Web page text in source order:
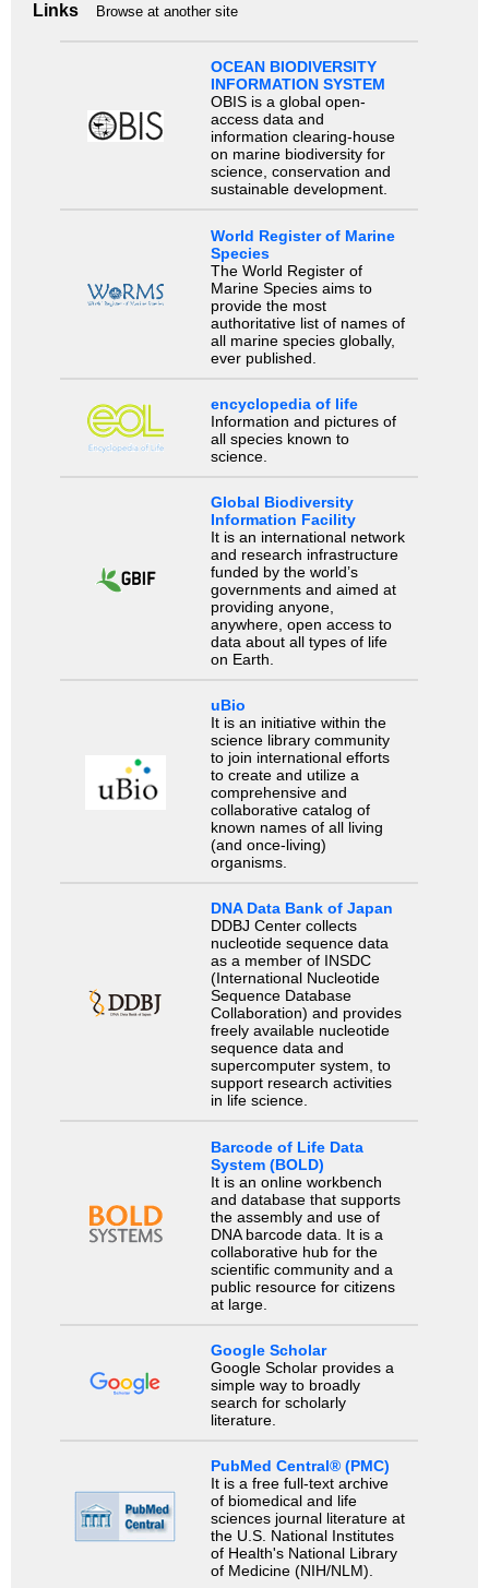
Links Browse at another site
OCEAN BIODIVERSITY
INFORMATION SYSTEM
OBIS is a global open-
access data and
information clearing-house
on marine biodiversity for
science, conservation and
sustainable development.
World Register of Marine
Species
The World Register of
Marine Species aims to
provide the most
authoritative list of names of
all marine species globally,
ever published.
encyclopedia of life
Information and pictures of
all species known to
science.
Global Biodiversity
Information Facility
It is an international network
and research infrastructure
funded by the world’s
governments and aimed at
providing anyone,
anywhere, open access to
data about all types of life
on Earth.
uBio
It is an initiative within the
science library community
to join international efforts
to create and utilize a
comprehensive and
collaborative catalog of
known names of all living
(and once-living)
organisms.
DNA Data Bank of Japan
DDBJ Center collects
nucleotide sequence data
as a member of INSDC
(International Nucleotide
Sequence Database
Collaboration) and provides
freely available nucleotide
sequence data and
supercomputer system, to
support research activities
in life science.
Barcode of Life Data
System (BOLD)
It is an online workbench
and database that supports
the assembly and use of
DNA barcode data. It is a
collaborative hub for the
scientific community and a
public resource for citizens
at large.
Google Scholar
Google Scholar provides a
simple way to broadly
search for scholarly
literature.
PubMed Central® (PMC)
It is a free full-text archive
of biomedical and life
sciences journal literature at
the U.S. National Institutes
of Health's National Library
of Medicine (NIH/NLM).